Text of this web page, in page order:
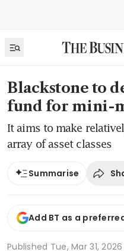
Blackstone to
fund for mini-
It aims to make
array of asset classes
Summarise
Add BT as a
Published Tue, Mar 31, 2026